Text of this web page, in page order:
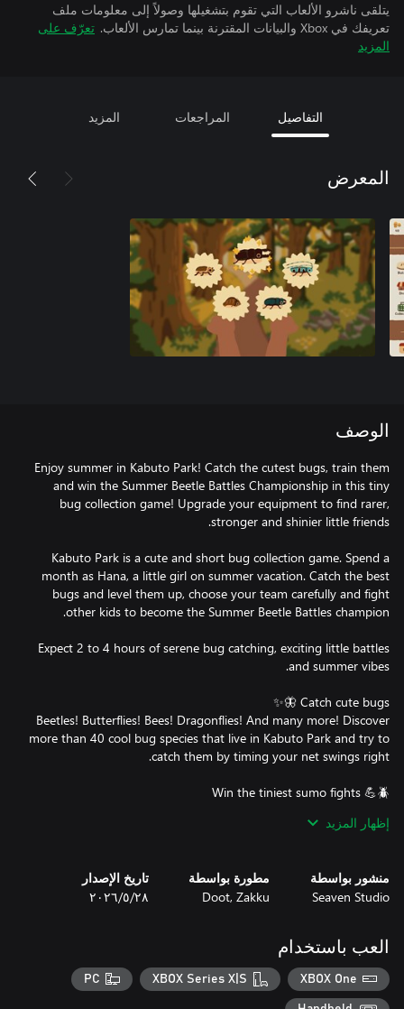
يتلقى ناشرو الألعاب التي تقوم بتشغيلها وصولاً إلى معلومات ملف
تعريفك في Xbox والبيانات المقترنة بينما تمارس الألعاب.
تعرّف على
المزيد
التفاصيل المراجعات المزيد
المعرض
الوصف
Enjoy summer in Kabuto Park! Catch the cutest bugs, train them
and win the Summer Beetle Battles Championship in this tiny
bug collection game! Upgrade your equipment to find rarer,
Kabuto Park is a cute and short bug collection game. Spend a
month as Hana, a little girl on summer vacation. Catch the best
bugs and level them up, choose your team carefully and fight
Expect 2 to 4 hours of serene bug catching, exciting little battles
Beetles! Butterflies! Bees! Dragonflies! And many more! Discover
more than 40 cool bug species that live in Kabuto Park and try to
Your rhino beetle is not strong enough? Feed it candies to level it
Better boots or a better net will surely make you the best bug
catcher! Lucky for you, the local store has everything you need to
إظهار المزيد
منشور بواسطة
Seaven Studio
مطورة بواسطة
Doot, Zakku
تاريخ الإصدار
٢٨‏/٥‏/٢٠٢٦
العب باستخدام
XBOX One
XBOX Series X|S
PC